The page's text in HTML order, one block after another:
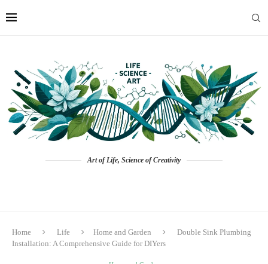
Art of Life, Science of Creativity
Home Life Home and Garden
Double Sink Plumbing
Installation: A Comprehensive Guide for DIYers